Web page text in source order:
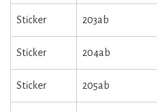
Sticker 203ab
Sticker 204ab
Sticker 205ab